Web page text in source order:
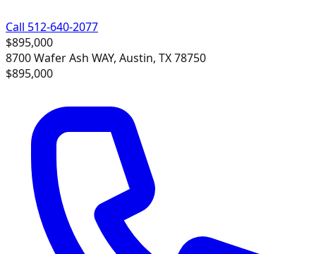
Call 512-640-2077
$895,000
8700 Wafer Ash WAY, Austin, TX 78750
$895,000